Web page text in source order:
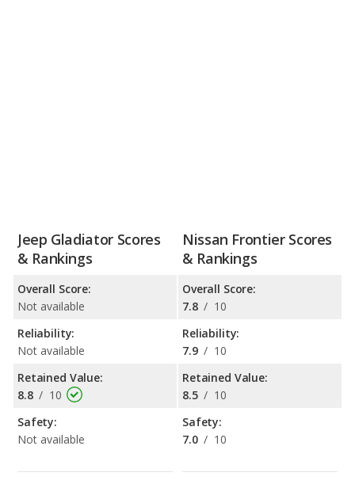
Jeep Gladiator Scores
& Rankings
Overall Score:
Not available
Reliability:
Not available
Retained Value:
8.8 / 10
Safety:
Not available
Nissan Frontier Scores
& Rankings
Overall Score:
7.8 / 10
Reliability:
7.9 / 10
Retained Value:
8.5 / 10
Safety:
7.0 / 10